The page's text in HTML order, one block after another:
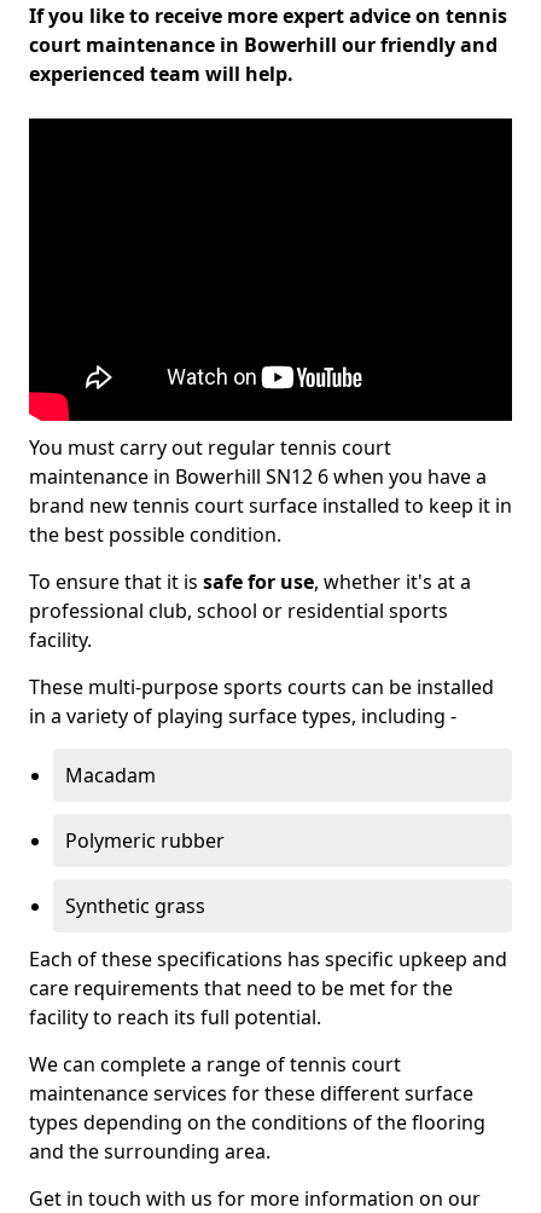
If you like to receive more expert advice on tennis
court maintenance in Bowerhill our friendly and
experienced team will help.
You must carry out regular tennis court
maintenance in Bowerhill SN12 6 when you have a
brand new tennis court surface installed to keep it in
the best possible condition.
To ensure that it is safe for use, whether it's at a
professional club, school or residential sports
facility.
These multi-purpose sports courts can be installed
in a variety of playing surface types, including -
Macadam
Polymeric rubber
Synthetic grass
Each of these specifications has specific upkeep and
care requirements that need to be met for the
facility to reach its full potential.
We can complete a range of tennis court
maintenance services for these different surface
types depending on the conditions of the flooring
and the surrounding area.
Get in touch with us for more information on our